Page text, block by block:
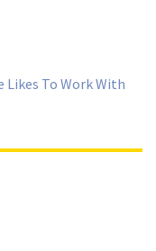
Likes To Work With